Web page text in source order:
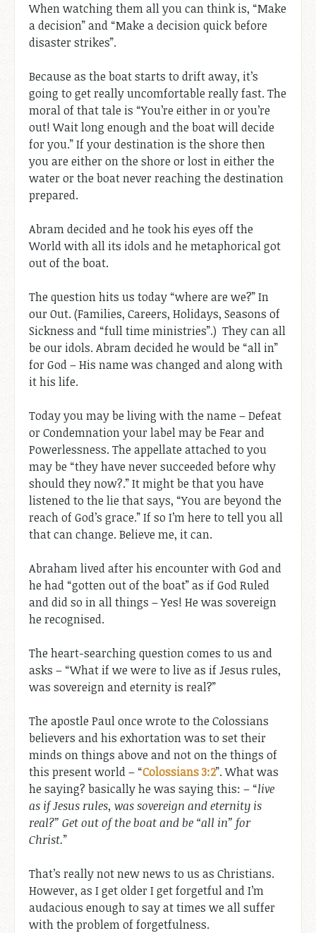
When watching them all you can think is, “Make
a decision” and “Make a decision quick before
disaster strikes”.
Because as the boat starts to drift away, it’s
going to get really uncomfortable really fast. The
moral of that tale is “You’re either in or you’re
out! Wait long enough and the boat will decide
for you.” If your destination is the shore then
you are either on the shore or lost in either the
water or the boat never reaching the destination
prepared.
Abram decided and he took his eyes off the
World with all its idols and he metaphorical got
out of the boat.
The question hits us today “where are we?” In
our Out. (Families, Careers, Holidays, Seasons of
Sickness and “full time ministries”.) They can all
be our idols. Abram decided he would be “all in”
for God – His name was changed and along with
it his life.
Today you may be living with the name – Defeat
or Condemnation your label may be Fear and
Powerlessness. The appellate attached to you
may be “they have never succeeded before why
should they now?.” It might be that you have
listened to the lie that says, “You are beyond the
reach of God’s grace.” If so I’m here to tell you all
that can change. Believe me, it can.
Abraham lived after his encounter with God and
he had “gotten out of the boat” as if God Ruled
and did so in all things – Yes! He was sovereign
he recognised.
The heart-searching question comes to us and
asks – “What if we were to live as if Jesus rules,
was sovereign and eternity is real?”
The apostle Paul once wrote to the Colossians
believers and his exhortation was to set their
minds on things above and not on the things of
this present world – “Colossians 3:2”. What was
he saying? basically he was saying this: – “live
as if Jesus rules, was sovereign and eternity is
real?” Get out of the boat and be “all in” for
Christ.”
That’s really not new news to us as Christians.
However, as I get older I get forgetful and I’m
audacious enough to say at times we all suffer
with the problem of forgetfulness.